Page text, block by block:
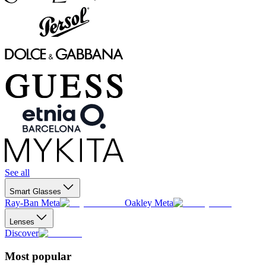
See all
Smart Glasses
Ray-Ban Meta Oakley Meta
Lenses
Discover
Most popular